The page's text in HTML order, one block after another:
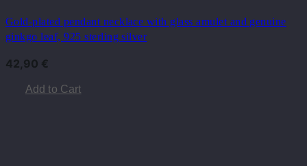
Gold-plated pendant necklace with glass amulet and genuine
ginkgo leaf, 925 sterling silver
42,90 €
Add to Cart